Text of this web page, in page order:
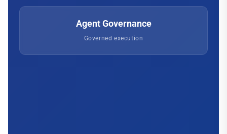
Agent Governance
Governed execution